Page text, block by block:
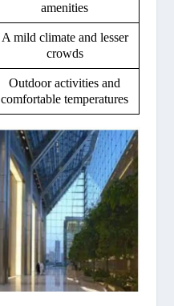
amenities
A mild climate and lesser
crowds
Outdoor activities and
comfortable temperatures